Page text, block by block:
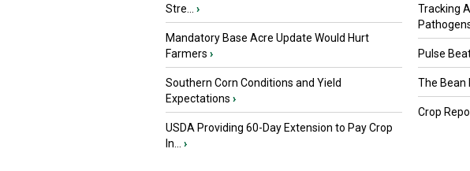
Stre...
›
Mandatory Base Acre Update Would Hurt
Farmers ›
Southern Corn Conditions and Yield
Expectations ›
USDA Providing 60-Day Extension to Pay Crop
In...
›
Tracking
Pulse
The Bean
Crop